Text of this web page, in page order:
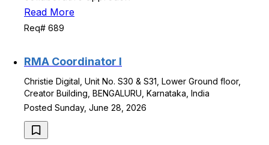
Read More
Req# 689
RMA Coordinator I
Christie Digital, Unit No. S30 & S31, Lower Ground floor,
Creator Building, BENGALURU, Karnataka, India
Posted Sunday, June 28, 2026